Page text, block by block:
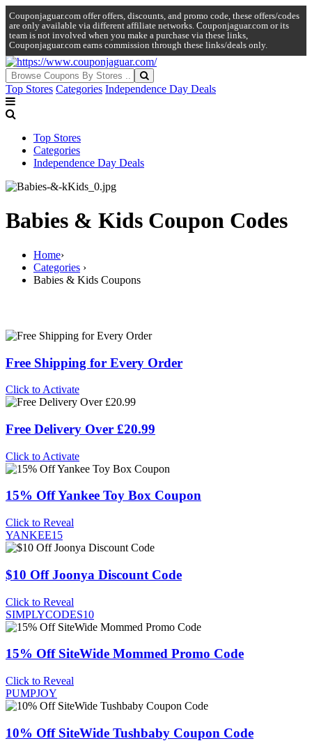
Couponjaguar.com offer offers, discounts, and promo code, these offers/codes
are only available via different affiliate networks. Couponjaguar.com or its
team is not involved when you make a purchase via these links,
Couponjaguar.com earns commission through these links/deals only.
Top Stores Categories Independence Day Deals
Top Stores
Categories
Independence Day Deals
Babies & Kids Coupon Codes
Home›
Categories ›
Babies & Kids Coupons
Free Shipping for Every Order
Click to Activate
Free Delivery Over £20.99
Click to Activate
15% Off Yankee Toy Box Coupon
Click to Reveal
YANKEE15
$10 Off Joonya Discount Code
Click to Reveal
SIMPLYCODES10
15% Off SiteWide Mommed Promo Code
Click to Reveal
PUMPJOY
10% Off SiteWide Tushbaby Coupon Code